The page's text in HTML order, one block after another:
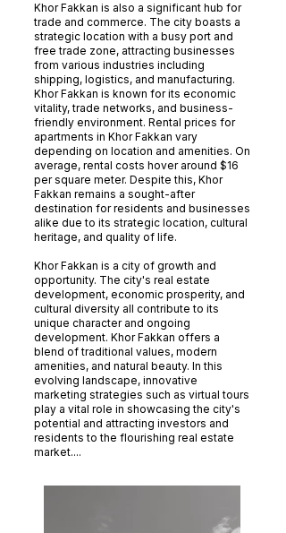
Khor Fakkan is also a significant hub for
trade and commerce. The city boasts a
strategic location with a busy port and
free trade zone, attracting businesses
from various industries including
shipping, logistics, and manufacturing.
Khor Fakkan is known for its economic
vitality, trade networks, and business-
friendly environment. Rental prices for
apartments in Khor Fakkan vary
depending on location and amenities. On
average, rental costs hover around $16
per square meter. Despite this, Khor
Fakkan remains a sought-after
destination for residents and businesses
alike due to its strategic location, cultural
heritage, and quality of life.
Khor Fakkan is a city of growth and
opportunity. The city's real estate
development, economic prosperity, and
cultural diversity all contribute to its
unique character and ongoing
development. Khor Fakkan offers a
blend of traditional values, modern
amenities, and natural beauty. In this
evolving landscape, innovative
marketing strategies such as virtual tours
play a vital role in showcasing the city's
potential and attracting investors and
residents to the flourishing real estate
market....